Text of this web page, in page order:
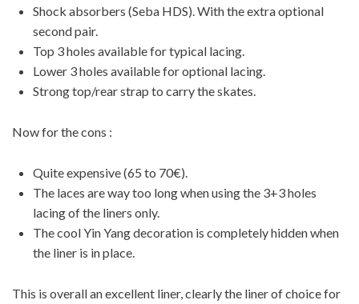
Shock absorbers (Seba HDS). With the extra optional
second pair.
Top 3 holes available for typical lacing.
Lower 3 holes available for optional lacing.
Strong top/rear strap to carry the skates.
Now for the cons :
Quite expensive (65 to 70€).
The laces are way too long when using the 3+3 holes
lacing of the liners only.
The cool Yin Yang decoration is completely hidden when
the liner is in place.
This is overall an excellent liner, clearly the liner of choice for